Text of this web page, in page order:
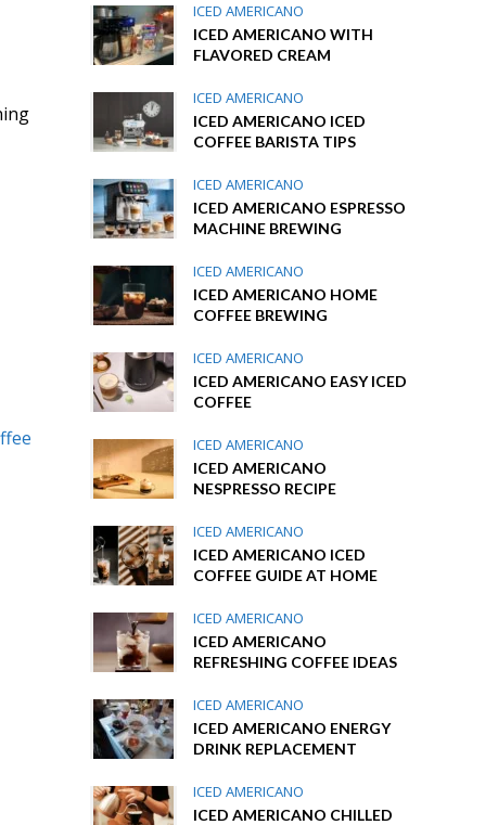
ICED AMERICANO
ICED AMERICANO WITH
FLAVORED CREAM
ICED AMERICANO
ICED AMERICANO ICED
COFFEE BARISTA TIPS
ICED AMERICANO
ICED AMERICANO ESPRESSO
MACHINE BREWING
ICED AMERICANO
ICED AMERICANO HOME
COFFEE BREWING
ICED AMERICANO
ICED AMERICANO EASY ICED
COFFEE
ICED AMERICANO
ICED AMERICANO
NESPRESSO RECIPE
ICED AMERICANO
ICED AMERICANO ICED
COFFEE GUIDE AT HOME
ICED AMERICANO
ICED AMERICANO
REFRESHING COFFEE IDEAS
ICED AMERICANO
ICED AMERICANO ENERGY
DRINK REPLACEMENT
ICED AMERICANO
ICED AMERICANO CHILLED